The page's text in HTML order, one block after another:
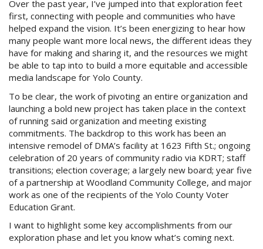
Over the past year, I’ve jumped into that exploration feet
first, connecting with people and communities who have
helped expand the vision. It’s been energizing to hear how
many people want more local news, the different ideas they
have for making and sharing it, and the resources we might
be able to tap into to build a more equitable and accessible
media landscape for Yolo County.
To be clear, the work of pivoting an entire organization and
launching a bold new project has taken place in the context
of running said organization and meeting existing
commitments. The backdrop to this work has been an
intensive remodel of DMA’s facility at 1623 Fifth St.; ongoing
celebration of 20 years of community radio via KDRT; staff
transitions; election coverage; a largely new board; year five
of a partnership at Woodland Community College, and major
work as one of the recipients of the Yolo County Voter
Education Grant.
I want to highlight some key accomplishments from our
exploration phase and let you know what’s coming next.